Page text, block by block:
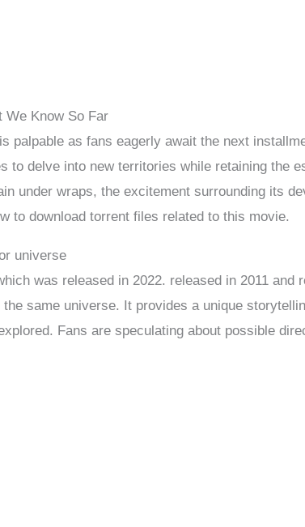
We Know So Far
palpable as fans eagerly await the next
to delve into new territories while retaining the
under wraps, the excitement surrounding its
to download torrent files related to this movie.
universe
was released in 2022. released in 2011
same universe. It provides a unique
Fans are speculating about possible